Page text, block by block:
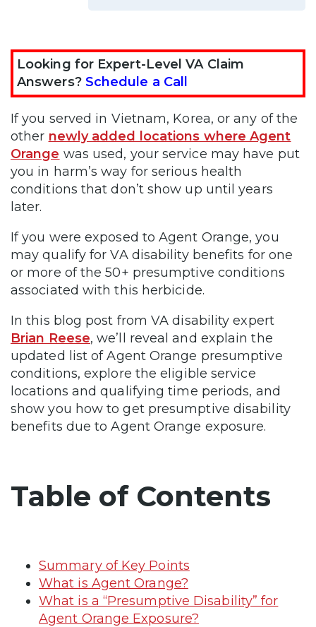
Looking for Expert-Level VA Claim
Answers? Schedule a Call
If you served in Vietnam, Korea, or any of the
other newly added locations where Agent
Orange was used, your service may have put
you in harm’s way for serious health
conditions that don’t show up until years
later.
If you were exposed to Agent Orange, you
may qualify for VA disability benefits for one
or more of the 50+ presumptive conditions
associated with this herbicide.
In this blog post from VA disability expert
Brian Reese, we’ll reveal and explain the
updated list of Agent Orange presumptive
conditions, explore the eligible service
locations and qualifying time periods, and
show you how to get presumptive disability
benefits due to Agent Orange exposure.
Table of Contents
Summary of Key Points
What is Agent Orange?
What is a “Presumptive Disability” for
Agent Orange Exposure?